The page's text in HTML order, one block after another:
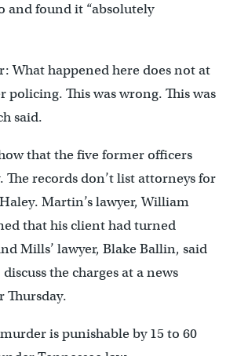
and found it “absolutely
What happened here does not at
policing. This was wrong. This was
said.
that the five former officers
The records don’t list attorneys for
Martin’s lawyer, William
that his client had turned
Mills’ lawyer, Blake Ballin, said
the charges at a news
Thursday.
is punishable by 15 to 60